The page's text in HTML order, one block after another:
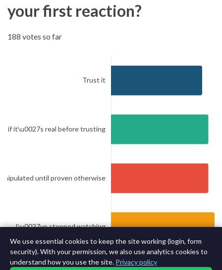
your first reaction?
188 votes so far
We use essential cookies to keep the site working (login, form
security). With your permission, we also use analytics cookies to
understand how you use the site. Privacy policy